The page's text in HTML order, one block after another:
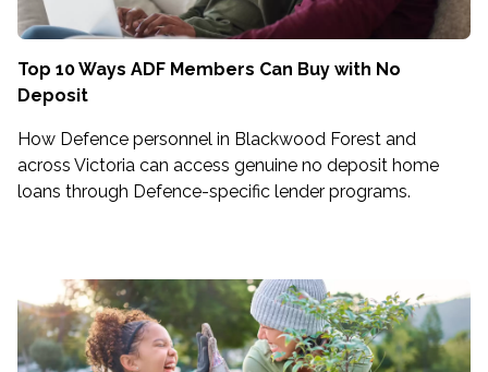
Top 10 Ways ADF Members Can Buy with No
Deposit
How Defence personnel in Blackwood Forest and
across Victoria can access genuine no deposit home
loans through Defence-specific lender programs.